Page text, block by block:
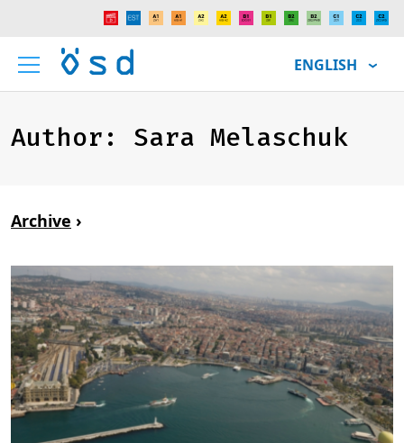
ENGLISH
Author: Sara Melaschuk
Archive